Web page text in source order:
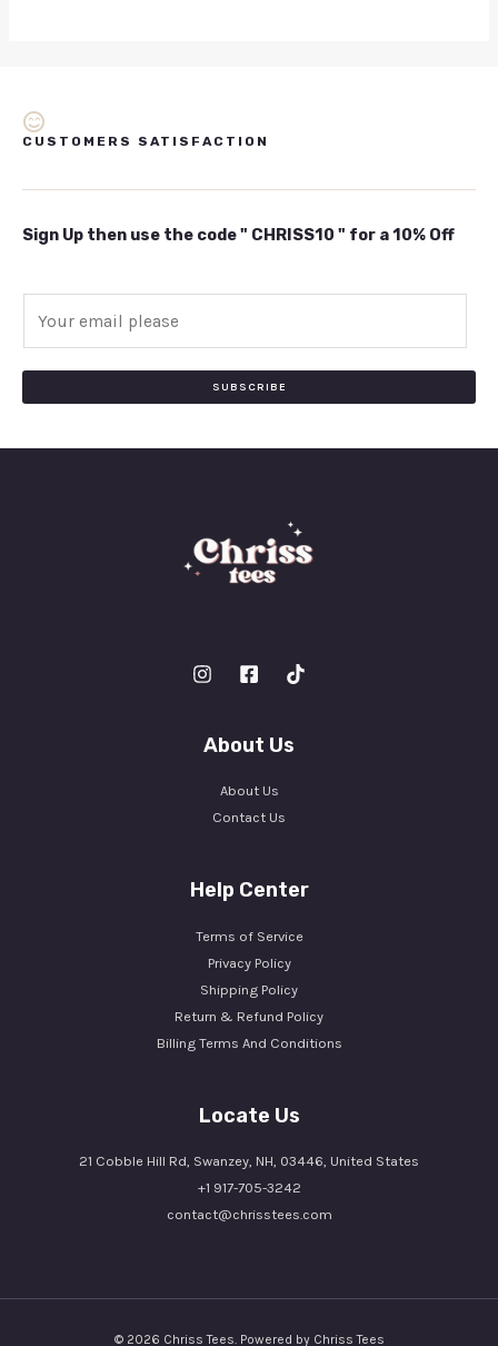
CUSTOMERS SATISFACTION
Sign Up then use the code " CHRISS10 " for a 10% Off
SUBSCRIBE
About Us
About Us
Contact Us
Help Center
Terms of Service
Privacy Policy
Shipping Policy
Return & Refund Policy
Billing Terms And Conditions
Locate Us
21 Cobble Hill Rd, Swanzey, NH, 03446, United States
+1 917-705-3242
contact@chrisstees.com
© 2026 Chriss Tees. Powered by Chriss Tees